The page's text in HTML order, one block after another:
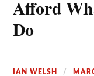
e
s
t
e
Afford
Do
IAN WELSH